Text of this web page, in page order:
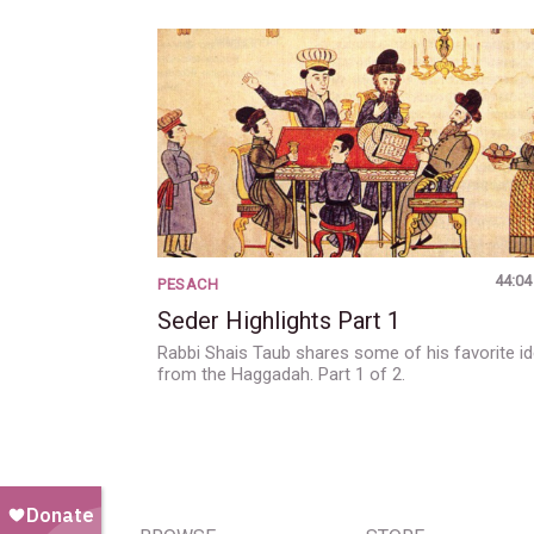
44:04
PESACH
Seder Highlights Part 1
Rabbi Shais Taub shares some of his favorite
from the Haggadah. Part 1 of 2.